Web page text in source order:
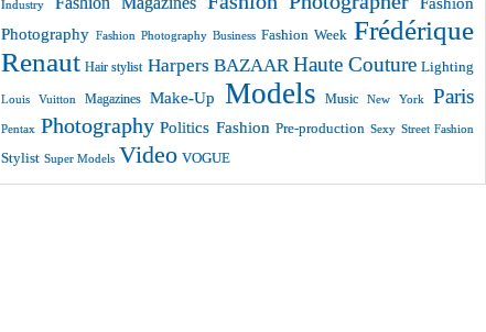
Industry
Photography Fashion Photography Business Fashion Week Frédérique
Renaut Hair stylist Harpers BAZAAR Haute Couture Lighting
Louis Vuitton Magazines Make-Up Models Music New York Paris
Pentax Photography Politics Fashion Pre-production Sexy Street Fashion
Stylist Super Models Video VOGUE